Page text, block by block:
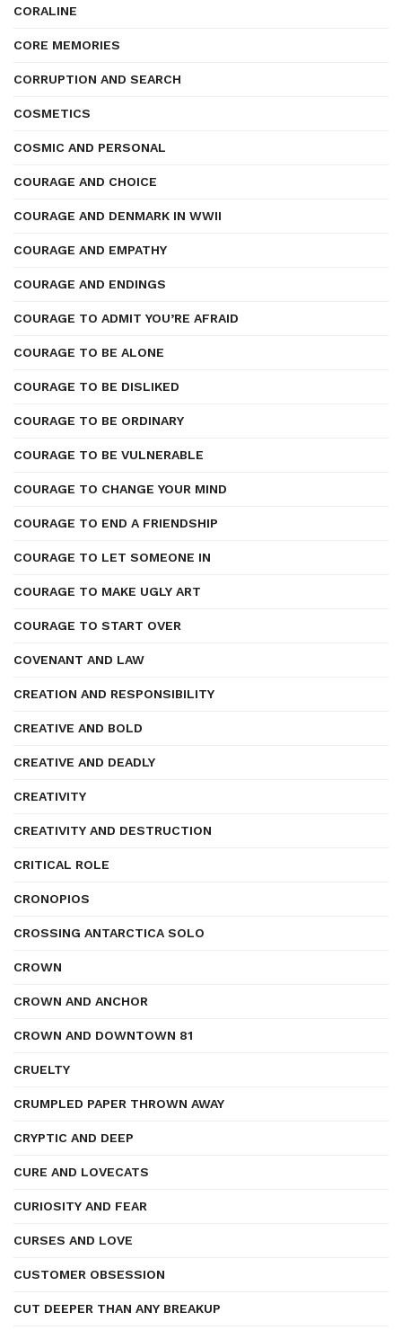
CORALINE
CORE MEMORIES
CORRUPTION AND SEARCH
COSMETICS
COSMIC AND PERSONAL
COURAGE AND CHOICE
COURAGE AND DENMARK IN WWII
COURAGE AND EMPATHY
COURAGE AND ENDINGS
COURAGE TO ADMIT YOU’RE AFRAID
COURAGE TO BE ALONE
COURAGE TO BE DISLIKED
COURAGE TO BE ORDINARY
COURAGE TO BE VULNERABLE
COURAGE TO CHANGE YOUR MIND
COURAGE TO END A FRIENDSHIP
COURAGE TO LET SOMEONE IN
COURAGE TO MAKE UGLY ART
COURAGE TO START OVER
COVENANT AND LAW
CREATION AND RESPONSIBILITY
CREATIVE AND BOLD
CREATIVE AND DEADLY
CREATIVITY
CREATIVITY AND DESTRUCTION
CRITICAL ROLE
CRONOPIOS
CROSSING ANTARCTICA SOLO
CROWN
CROWN AND ANCHOR
CROWN AND DOWNTOWN 81
CRUELTY
CRUMPLED PAPER THROWN AWAY
CRYPTIC AND DEEP
CURE AND LOVECATS
CURIOSITY AND FEAR
CURSES AND LOVE
CUSTOMER OBSESSION
CUT DEEPER THAN ANY BREAKUP